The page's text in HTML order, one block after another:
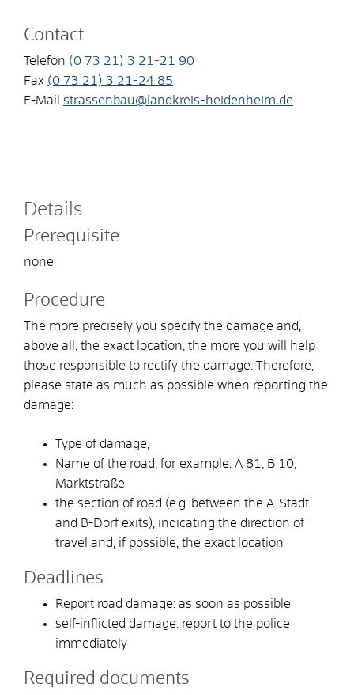
Contact
Telefon (0 73 21) 3 21-21
90
Fax (0 73 21) 3 21-24 85
E-Mail strassenbau@landkreis-heidenheim.de
Details
Prerequisite
none
Procedure
The more precisely you specify the damage and,
above all, the exact location, the more you will help
those responsible to rectify the damage. Therefore,
please state as much as possible when reporting the
damage:
Type of damage,
Name of the road, for example. A 81, B 10,
Marktstraße
the section of road (e.g. between the A-Stadt
and B-Dorf exits) , indicating the direction of
travel and, if possible, the exact location
Deadlines
Report road damage: as soon as possible
self-inflicted damage: report to the police
immediately
Required documents